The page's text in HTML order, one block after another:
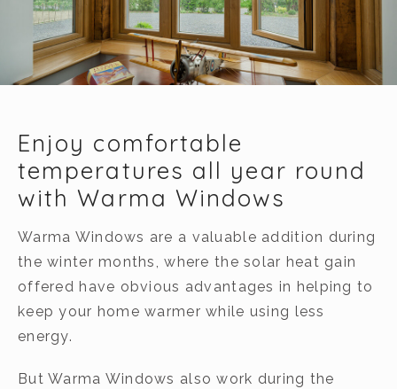
Enjoy comfortable
temperatures all year round
with Warma Windows
Warma Windows are a valuable addition during
the winter months, where the solar heat gain
offered have obvious advantages in helping to
keep your home warmer while using less
energy.
But Warma Windows also work during the